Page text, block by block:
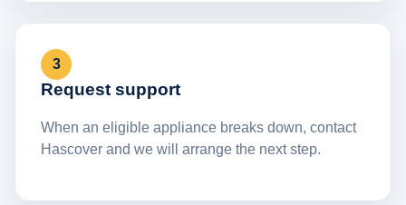
3
Request support
When an eligible appliance breaks down, contact
Hascover and we will arrange the next step.